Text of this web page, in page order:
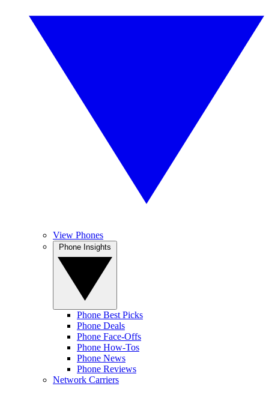
View Phones
Phone Best Picks
Phone Deals
Phone Face-Offs
Phone How-Tos
Phone News
Phone Reviews
Network Carriers